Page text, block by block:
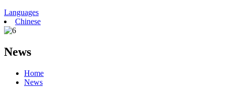
Languages
Chinese
News
Home
News